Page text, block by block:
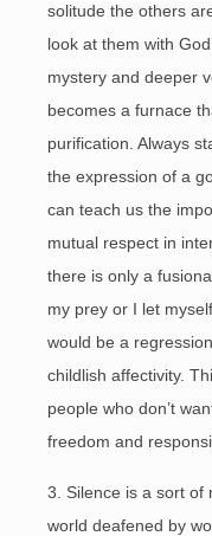
solitude the others
look at them with
mystery and deeper
becomes a furnace
purification. Always
the expression of a
can teach us the
mutual respect in
there is only a
my prey or I let
would be a
childlish affectivity.
people who don’t
freedom and
3. Silence is a sort of
world deafened by